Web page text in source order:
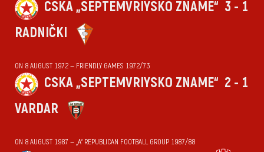
CSKA „SEPTEMVRIYSKO ZNAME“ 3 - 1
RADNIČKI
ON 8 AUGUST 1972 — FRIENDLY GAMES 1972/73
CSKA „SEPTEMVRIYSKO ZNAME“ 2 - 1
VARDAR
ON 8 AUGUST 1987 — „А“ REPUBLICAN FOOTBALL GROUP 1987/88